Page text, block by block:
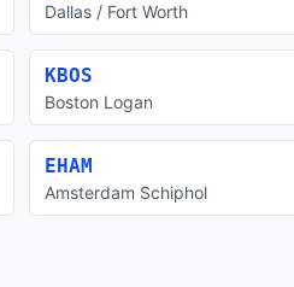
Dallas / Fort Worth
KBOS
Boston Logan
EHAM
Amsterdam Schiphol